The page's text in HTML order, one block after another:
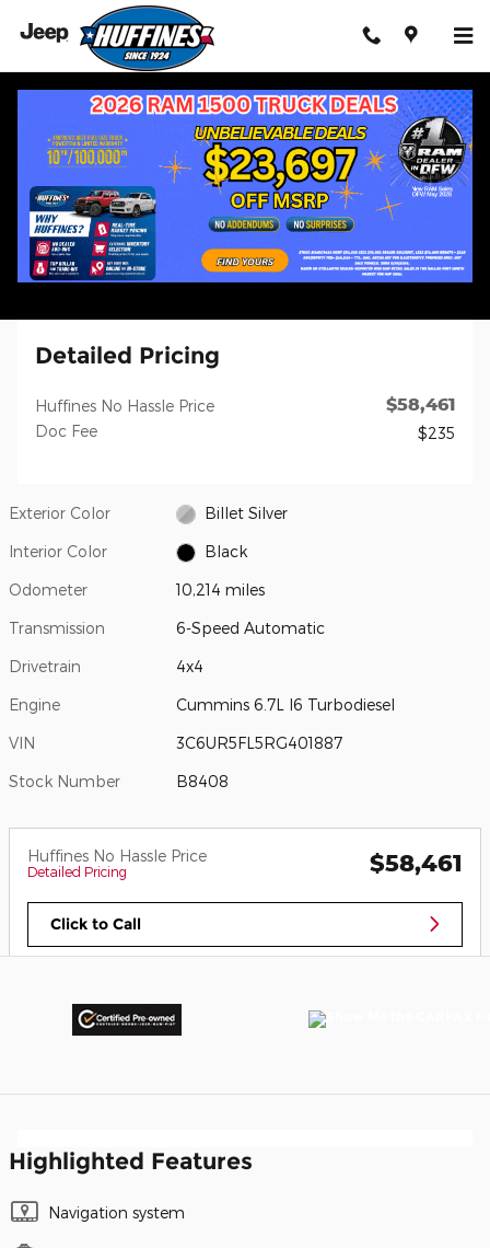
Skip to main content
Certified 2024 Ram 2500 Laramie Truck Photo 1 of 3
1 of 3 Photos
Certified Pre-Owned 2024 Ram
2500 Laramie
Diesel 23 views in the past 7 days
Detailed Pricing
Huffines No Hassle Price $58,461
Doc Fee $235
Exterior Color Billet Silver
Interior Color Black
Odometer 10,214 miles
Transmission 6-Speed Automatic
Drivetrain 4x4
Engine Cummins 6.7L I6 Turbodiesel
VIN 3C6UR5FL5RG401887
Stock Number B8408
Huffines No Hassle Price
Detailed Pricing $58,461
Click to Call
Highlighted Features
Navigation system